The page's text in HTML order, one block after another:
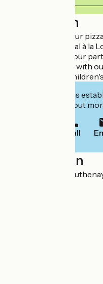
Description
Come and enjoy our
of the Canal Latéral à la
with your family, your
You can also relax with
petanque pitch,
Interested in this
to book or find out
Call
Localisation
3 La Gare 58240